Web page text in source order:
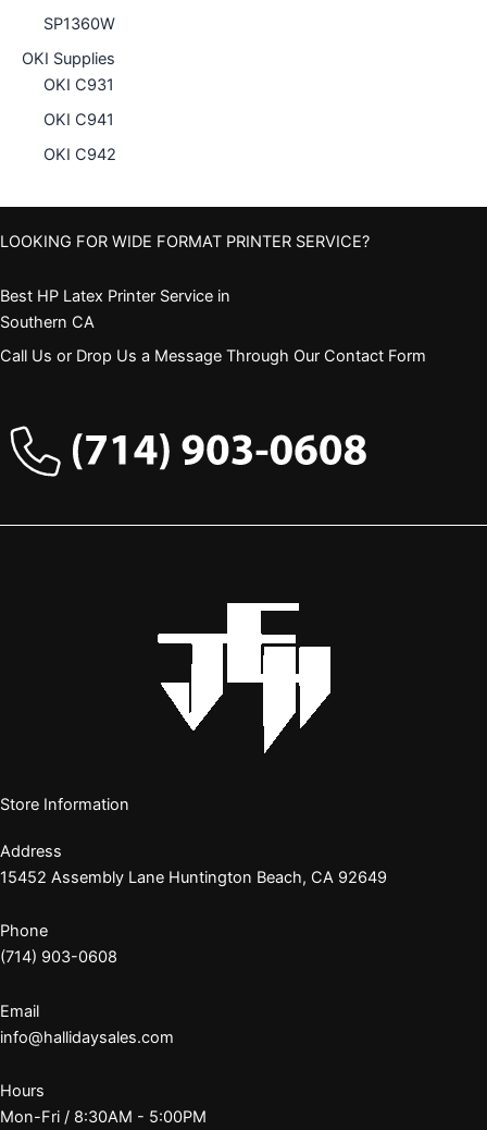
SP1360W
OKI Supplies
OKI C931
OKI C941
OKI C942
LOOKING FOR WIDE FORMAT PRINTER SERVICE?
Best HP Latex Printer Service in
Southern CA
Call Us or Drop Us a Message Through Our Contact Form
Store Information
Address
15452 Assembly Lane Huntington Beach, CA 92649
Phone
(714) 903-0608
Email
info@hallidaysales.com
Hours
Mon-Fri / 8:30AM - 5:00PM